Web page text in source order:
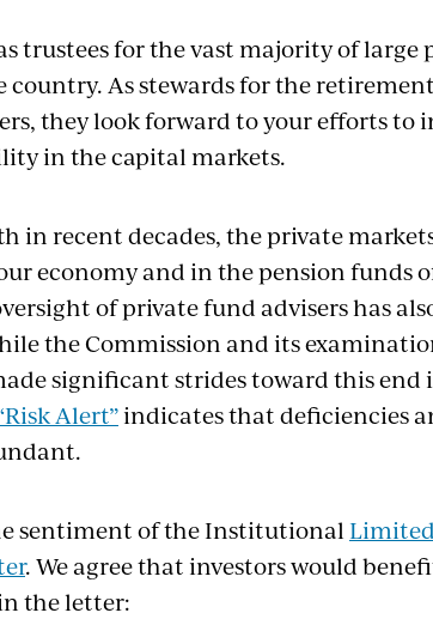
trustees for the vast majority of large
As stewards for the retirement
they look forward to your efforts to
in the capital markets.
in recent decades, the private
economy and in the pension funds
of private fund advisers has
the Commission and its
significant strides toward this end
Alert”indicates that deficiencies
sentiment of the Institutional
. We agree that investors would
the letter: